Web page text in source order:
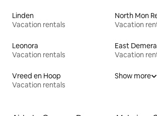
Linden
Vacation rentals
North Mon
Vacation
Leonora
Vacation rentals
Vacation
Vreed en Hoop
Vacation rentals
Show more